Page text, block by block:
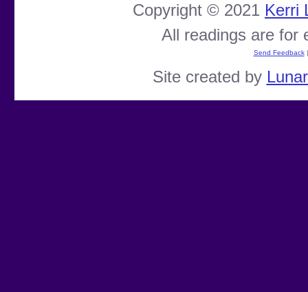
Copyright © 2021 Kerri
All readings are for
Send Feedback
Site created by